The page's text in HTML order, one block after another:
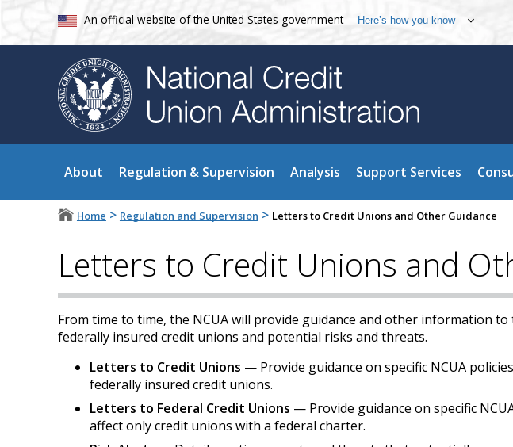
An official website of the United States government Here’s how you know
About Regulation & Supervision Analysis Support Services
Home > Regulation and Supervision > Letters to Credit Unions and Other Guidance
Letters to Credit Unions and
From time to time, the NCUA will provide guidance and other information
federally insured credit unions and potential risks and threats.
Letters to Credit Unions — Provide guidance on specific NCUA
federally insured credit unions.
Letters to Federal Credit Unions — Provide guidance on specific
affect only credit unions with a federal charter.